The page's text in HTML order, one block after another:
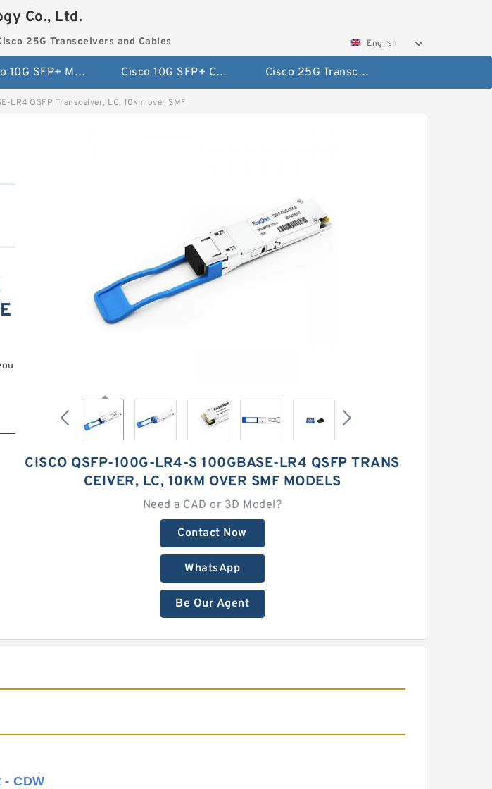
Co., Ltd.
25G Transceivers and Cables English
Cisco 10G SFP+ Module Cisco 10G SFP+ Cables Cisco 25G Transceivers and Cables
LR4 QSFP Transceiver, LC, 10km over SMF
CISCO QSFP-100G-LR4-S 100GBASE-LR4 QSFP TRANS
CEIVER, LC, 10KM OVER SMF MODELS
Need a CAD or 3D Model?
Contact Now
WhatsApp
Be Our Agent
CDW